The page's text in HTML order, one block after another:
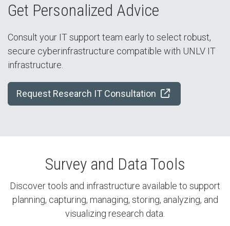
Get Personalized Advice
Consult your IT support team early to select robust,
secure cyberinfrastructure compatible with UNLV IT
infrastructure.
Request Research IT Consultation
Survey and Data Tools
Discover tools and infrastructure available to support
planning, capturing, managing, storing, analyzing, and
visualizing research data.